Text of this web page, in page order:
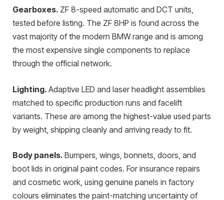
Gearboxes. ZF 8-speed automatic and DCT units,
tested before listing. The ZF 8HP is found across the
vast majority of the modern BMW range and is among
the most expensive single components to replace
through the official network.
Lighting. Adaptive LED and laser headlight assemblies
matched to specific production runs and facelift
variants. These are among the highest-value used parts
by weight, shipping cleanly and arriving ready to fit.
Body panels. Bumpers, wings, bonnets, doors, and
boot lids in original paint codes. For insurance repairs
and cosmetic work, using genuine panels in factory
colours eliminates the paint-matching uncertainty of